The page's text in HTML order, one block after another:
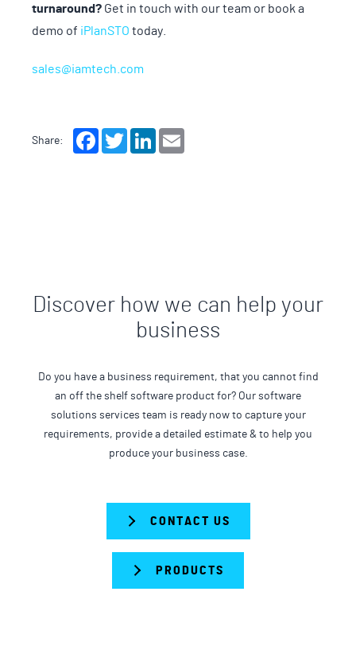
turnaround? Get in touch with our team or book a
demo of iPlanSTO today.
sales@iamtech.com
Share: FacebookTwitterLinkedIn
Discover how we can help your
business
Do you have a business requirement, that you cannot find
an off the shelf software product for? Our software
solutions services team is ready now to capture your
requirements, provide a detailed estimate & to help you
produce your business case.
CONTACT US
PRODUCTS